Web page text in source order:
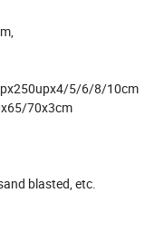
5/6/8/10cm
70x3cm
blasted, etc.